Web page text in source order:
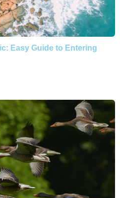
Easy Guide to Entering